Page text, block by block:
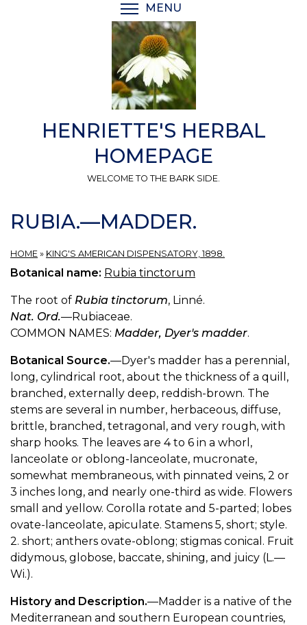
MENU
HENRIETTE'S HERBAL
HOMEPAGE
WELCOME TO THE BARK SIDE.
RUBIA.—MADDER.
HOME » KING'S AMERICAN DISPENSATORY, 1898.
Botanical name: Rubia tinctorum
The root of Rubia tinctorum, Linné.
Nat. Ord.—Rubiaceae.
COMMON NAMES: Madder, Dyer's madder.
Botanical Source.—Dyer's madder has a perennial,
long, cylindrical root, about the thickness of a quill,
branched, externally deep, reddish-brown. The
stems are several in number, herbaceous, diffuse,
brittle, branched, tetragonal, and very rough, with
sharp hooks. The leaves are 4 to 6 in a whorl,
lanceolate or oblong-lanceolate, mucronate,
somewhat membraneous, with pinnated veins, 2 or
3 inches long, and nearly one-third as wide. Flowers
small and yellow. Corolla rotate and 5-parted; lobes
ovate-lanceolate, apiculate. Stamens 5, short; style.
2. short; anthers ovate-oblong; stigmas conical. Fruit
didymous, globose, baccate, shining, and juicy (L.—
Wi.).
History and Description.—Madder is a native of the
Mediterranean and southern European countries,